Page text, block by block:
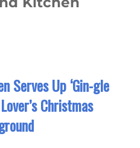
Serves Up ‘Gin-gle
Christmas